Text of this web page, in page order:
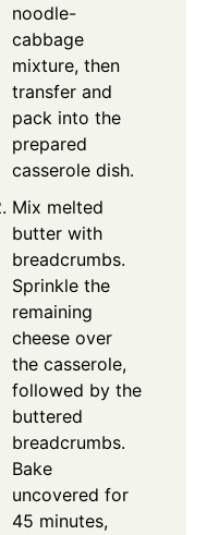
noodle-
cabbage
mixture, then
transfer and
pack into the
prepared
casserole dish.
Mix melted
butter with
breadcrumbs.
Sprinkle the
remaining
cheese over
the casserole,
followed by the
buttered
breadcrumbs.
Bake
uncovered for
45 minutes,